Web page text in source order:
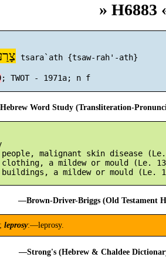
» H6883
tsara`ath {tsaw-rah'-ath}
; TWOT - 1971a; n f
Word Study (Transliteration-
malignant skin disease
a mildew or mould (Le.
—Brown-Driver-Briggs (Old Testament
leprosy:—leprosy.
—Strong's (Hebrew & Chaldee